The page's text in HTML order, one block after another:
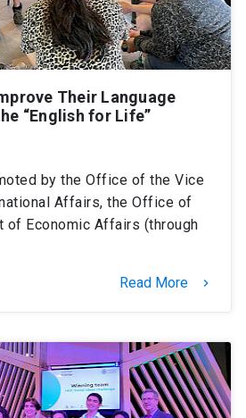
Their Language
“English for Life”
by the Office of the Vice
Affairs, the Office of
of Economic Affairs (through
Read More keyboard_arrow_right